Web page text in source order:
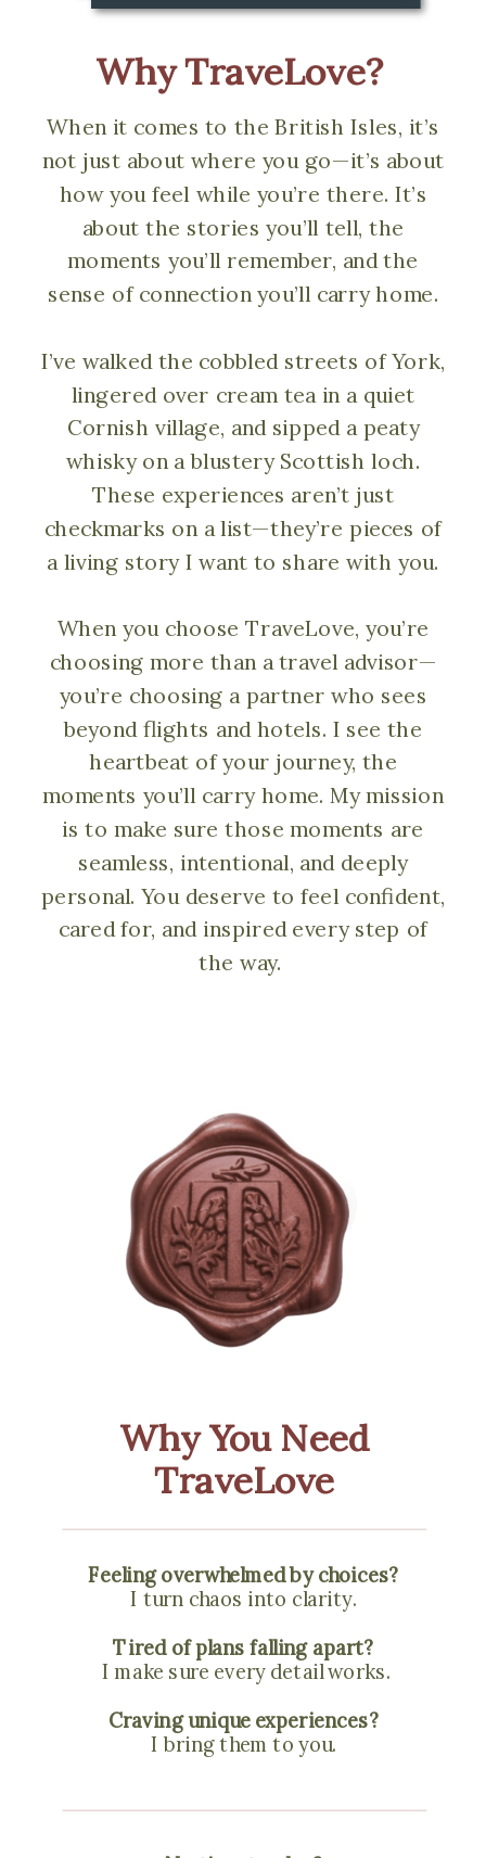
Why TraveLove?
When it comes to the British Isles, it’s
not just about where you go—it’s about
how you feel while you’re there. It’s
about the stories you’ll tell, the
moments you’ll remember, and the
sense of connection you’ll carry home.
I’ve walked the cobbled streets of York,
lingered over cream tea in a quiet
Cornish village, and sipped a peaty
whisky on a blustery Scottish loch.
These experiences aren’t just
checkmarks on a list—they’re pieces of
a living story I want to share with you.
When you choose TraveLove, you’re
choosing more than a travel advisor—
you’re choosing a partner who sees
beyond flights and hotels. I see the
heartbeat of your journey, the
moments you’ll carry home. My mission
is to make sure those moments are
seamless, intentional, and deeply
personal. You deserve to feel confident,
cared for, and inspired every step of
the way.
Why You Need
TraveLove
Feeling overwhelmed by choices?
I turn chaos into clarity.
Tired of plans falling apart?
I make sure every detail works.
Craving unique experiences?
I bring them to you.